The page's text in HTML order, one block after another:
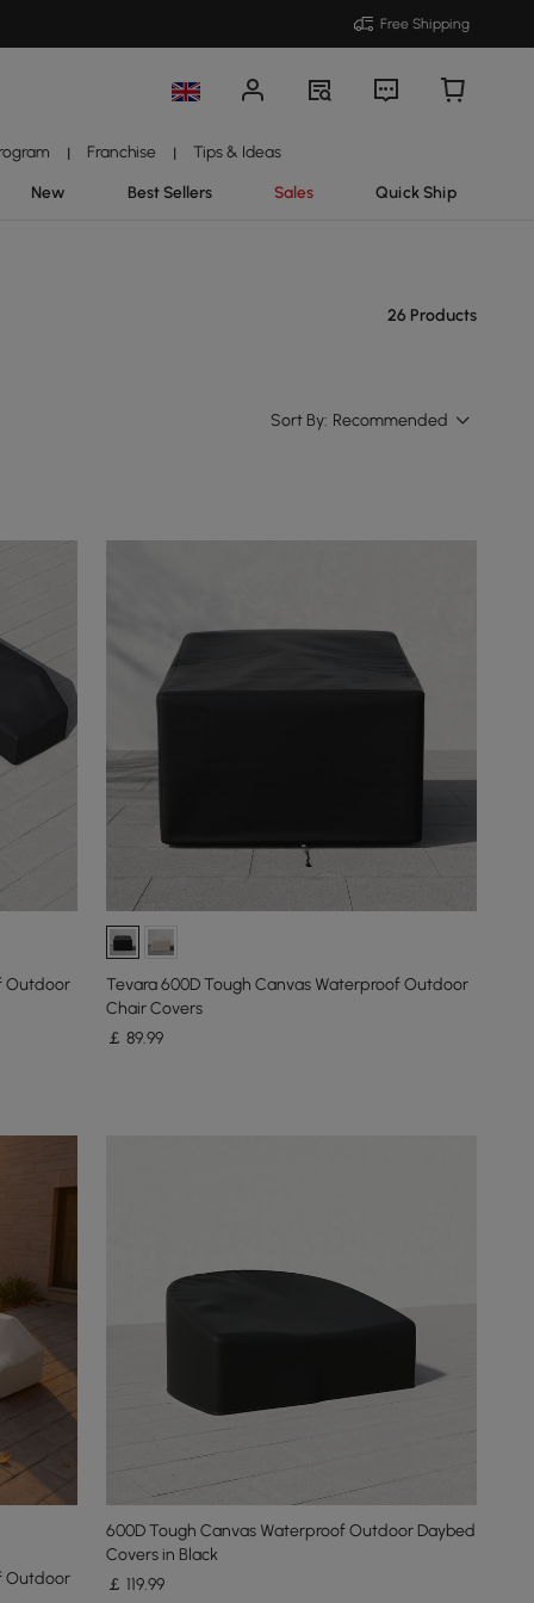
Free Shipping
| Franchise | Tips & Ideas
New Best Sellers Sales Quick Ship
26 Products
Sort By: Recommended
Outdoor
Tevara 600D Tough Canvas Waterproof Outdoor
Chair Covers
￡89.99
Outdoor
600D Tough Canvas Waterproof Outdoor Daybed
Covers in Black
￡119.99